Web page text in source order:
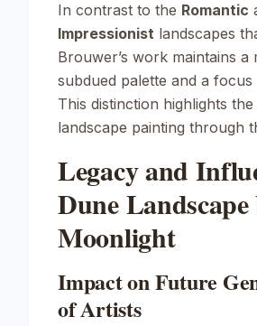
In contrast to the Romantic
Impressionist landscapes
Brouwer’s work maintains a
subdued palette and a focus
This distinction highlights
landscape painting through
Legacy and
Dune
Moonlight
Impact on Future
of Artists